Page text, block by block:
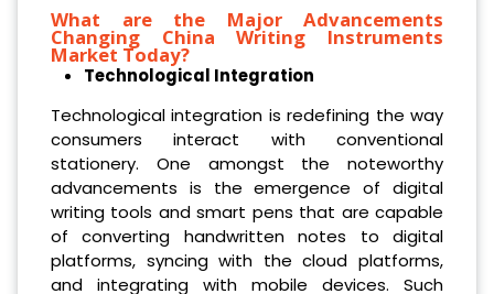
What are the Major Advancements
Changing China Writing Instruments
Market Today?
Technological Integration
Technological integration is redefining the way
consumers interact with conventional
stationery. One amongst the noteworthy
advancements is the emergence of digital
writing tools and smart pens that are capable
of converting handwritten notes to digital
platforms, syncing with the cloud platforms,
and integrating with mobile devices. Such